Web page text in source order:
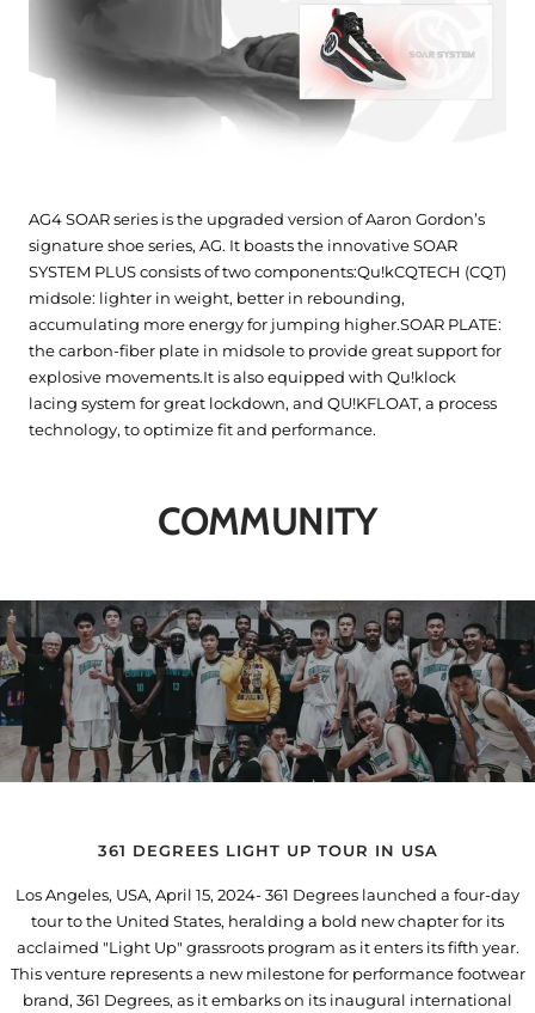
AG4 SOAR series is the upgraded version of Aaron Gordon’s
signature shoe series, AG. It boasts the innovative SOAR
SYSTEM PLUS consists of two components:Qu!kCQTECH (CQT)
midsole: lighter in weight, better in rebounding,
accumulating more energy for jumping higher.SOAR PLATE:
the carbon-fiber plate in midsole to provide great support for
explosive movements.It is also equipped with Qu!klock
lacing system for great lockdown, and QU!KFLOAT, a process
technology, to optimize fit and performance.
COMMUNITY
361 DEGREES LIGHT UP TOUR IN USA
Los Angeles, USA, April 15, 2024- 361 Degrees launched a four-day
tour to the United States, heralding a bold new chapter for its
acclaimed "Light Up" grassroots program as it enters its fifth year.
This venture represents a new milestone for performance footwear
brand, 361 Degrees, as it embarks on its inaugural international